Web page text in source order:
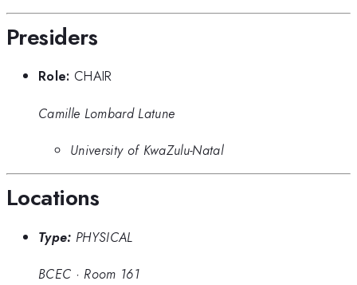
Presiders
Role: CHAIR
Camille Lombard Latune
University of KwaZulu-Natal
Locations
Type: PHYSICAL
BCEC · Room 161